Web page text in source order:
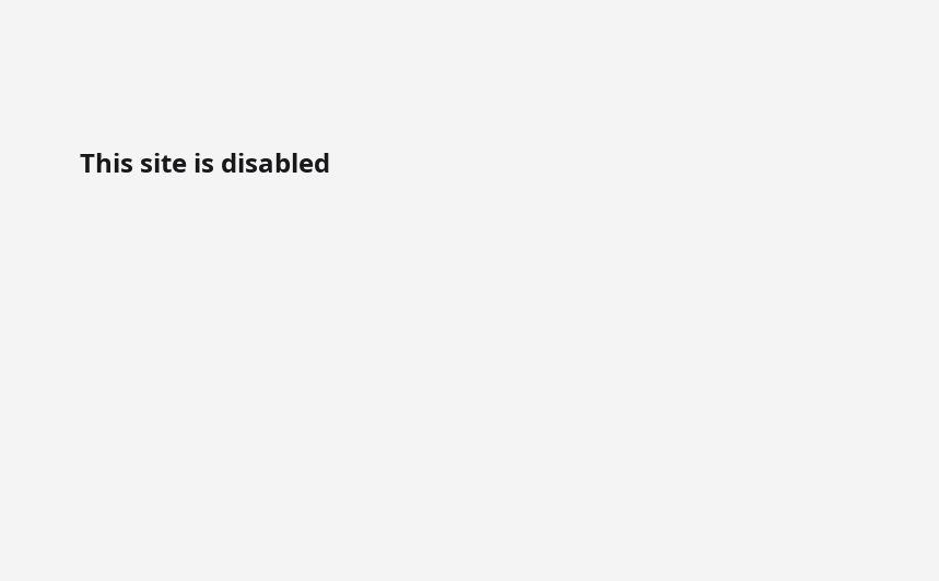
This site is disabled